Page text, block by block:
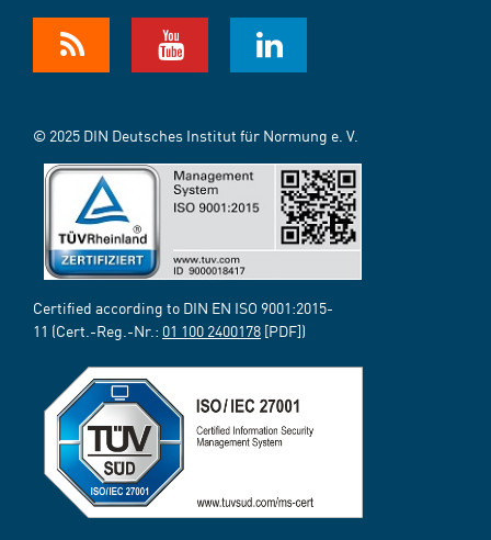
© 2025 DIN Deutsches Institut für Normung e. V.
Certified according to DIN EN ISO 9001:2015-
11 (Cert.-Reg.-Nr.: 01 100 2400178 [PDF])